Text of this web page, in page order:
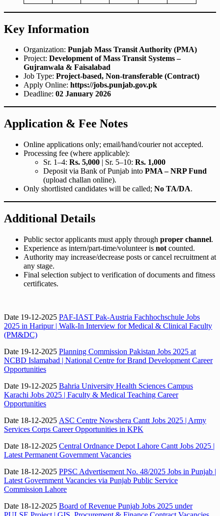
Key Information
Organization: Punjab Mass Transit Authority (PMA)
Project: Development of Mass Transit Systems –
Gujranwala & Faisalabad
Job Type: Project-based, Non-transferable (Contract)
Apply Online: https://jobs.punjab.gov.pk
Deadline: 02 January 2026
Application & Fee Notes
Online applications only; email/hand/courier not accepted.
Processing fee (where applicable):
Sr. 1–4: Rs. 5,000 | Sr. 5–10: Rs. 1,000
Deposit via Bank of Punjab into PMA – NRP Fund
(upload challan online).
Only shortlisted candidates will be called; No TA/DA.
Additional Details
Public sector applicants must apply through proper channel.
Experience as intern/part-time/volunteer is not counted.
Authority may increase/decrease posts or cancel recruitment at
any stage.
Final selection subject to verification of documents and fitness
certificates.
Date 19-12-2025 PAF-IAST Pak-Austria Fachhochschule Jobs
2025 in Haripur | Walk-In Interview for Medical & Clinical Faculty
(PM&DC)
Date 19-12-2025 Planning Commission Pakistan Jobs 2025 at
NCBD Islamabad | National Centre for Brand Development Career
Opportunities
Date 19-12-2025 Bahria University Health Sciences Campus
Karachi Jobs 2025 | Faculty & Medical Teaching Career
Opportunities
Date 18-12-2025 ASC Centre Nowshera Cantt Jobs 2025 | Army
Services Corps Career Opportunities in KPK
Date 18-12-2025 Central Ordnance Depot Lahore Cantt Jobs 2025 |
Latest Permanent Government Vacancies
Date 18-12-2025 PPSC Advertisement No. 48/2025 Jobs in Punjab |
Latest Government Vacancies via Punjab Public Service
Commission Lahore
Date 18-12-2025 Board of Revenue Punjab Jobs 2025 under